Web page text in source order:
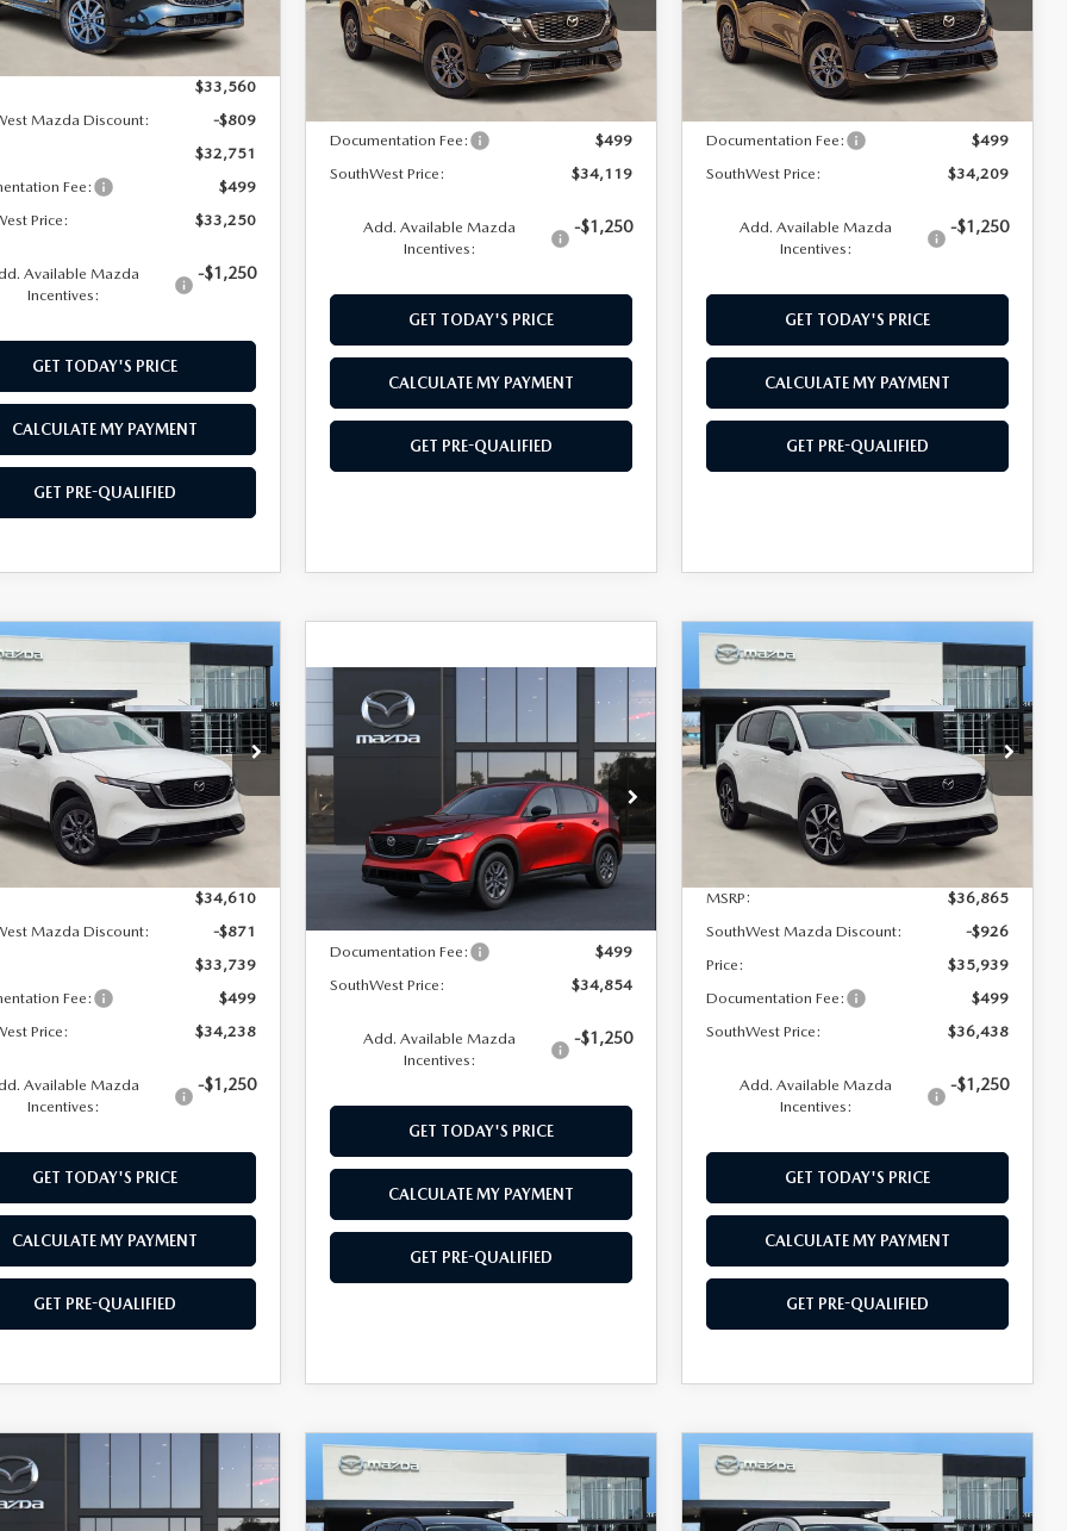
Ext. Int.
LESS
$33,560
Mazda Discount:
-$809
$32,751
Fee:
$499
Price:
$33,250
Available Mazda
Incentives:
-$1,250
GET TODAY'S PRICE
CALCULATE MY PAYMENT
GET PRE-QUALIFIED
In Stock Ext. Int.
LESS
Documentation Fee:
$499
SouthWest Price:
$34,119
Add. Available Mazda
Incentives:
-$1,250
GET TODAY'S PRICE
CALCULATE MY PAYMENT
GET PRE-QUALIFIED
In Stock Ext. Int.
LESS
Documentation Fee:
$499
SouthWest Price:
$34,209
Add. Available Mazda
Incentives:
-$1,250
GET TODAY'S PRICE
CALCULATE MY PAYMENT
GET PRE-QUALIFIED
SELECT
Stock:M260110
CX5SEXA
Ext. Int.
$34,238
SOUTHWEST
PRICE
LESS
$34,610
Mazda Discount:
-$871
$33,739
Fee:
$499
Price:
$34,238
Available Mazda
Incentives:
-$1,250
GET TODAY'S PRICE
CALCULATE MY PAYMENT
GET PRE-QUALIFIED
VEHICLE
2026MAZDA CX-5
2.5 S SELECT AWD
VIN: JM3KMBHA1T0210155Model: CX5 SE XA
In Transit Ext. Int.
$34,854
SOUTHWEST PRICE
LESS
Documentation Fee:
$499
SouthWest Price:
$34,854
Add. Available Mazda
Incentives:
-$1,250
GET TODAY'S PRICE
CALCULATE MY PAYMENT
GET PRE-QUALIFIED
COMPARE VEHICLE
2.5 S PREFERRED
VIN: JM3KMCHA6T0116438Stock:M260073
Model:
CX5PFXA
In Stock Ext. Int.
$427
SAVINGS
$36,438
SOUTHWEST
PRICE
LESS
MSRP:
$36,865
SouthWest Mazda Discount:
-$926
Price:
$35,939
Documentation Fee:
$499
SouthWest Price:
$36,438
Add. Available Mazda
Incentives:
-$1,250
GET TODAY'S PRICE
CALCULATE MY PAYMENT
GET PRE-QUALIFIED
COMPARE VEHICLE
MAZDA CX-5
PREFERRED
PRICE
VEHICLE
2.5 S PREFERRED
$37,104
SOUTHWEST PRICE
COMPARE VEHICLE
2.5 S PREFERRED
$37,354
SOUTHWEST PRICE
COMPARE VEHICLE